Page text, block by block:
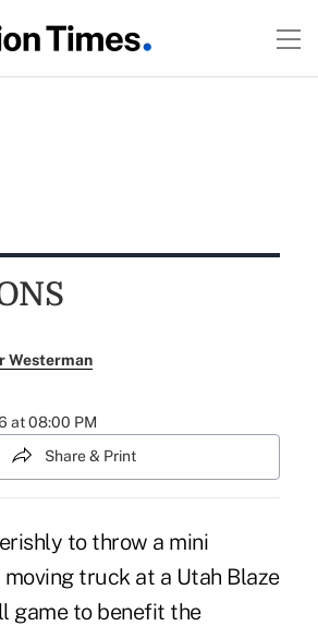
Westerman
at 08:00 PM
Share & Print
to throw a mini
truck at a Utah Blaze
game to benefit the